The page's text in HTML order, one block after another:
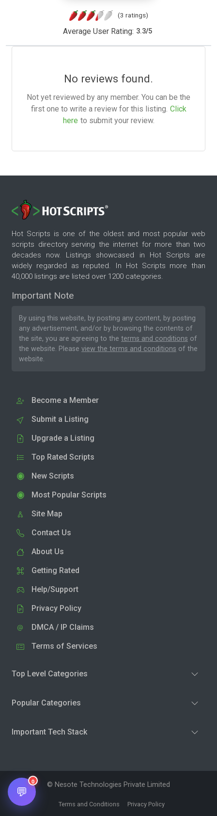
(3 ratings)
Average User Rating: 3.3/5
No reviews found.
Not yet reviewed by any member. You can be the
first one to write a review for this listing. Click
here to submit your review.
Hot Scripts is one of the oldest and most popular web
scripts directory serving the internet for more than two
decades now. Listings showcased in Hot Scripts are
widely regarded as reputed. In Hot Scripts more than
40,000 listings are listed over 1200 categories.
Important Note
By using this website, by posting any content, by posting
any advertisement, and/or by browsing the contents of
the site, you are agreeing to the terms and conditions of
the website. Please view the terms and conditions of the
website.
Become a Member
Submit a Listing
Upgrade a Listing
Top Rated Scripts
New Scripts
Most Popular Scripts
Site Map
Contact Us
About Us
Getting Rated
Help/Support
Privacy Policy
DMCA / IP Claims
Terms of Services
Top Level Categories
Popular Categories
Important Tech Stack
© Nesote Technologies Private Limited
Terms and Conditions Privacy Policy
💬
0